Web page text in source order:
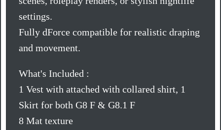
settings.
Fully dForce compatible for realistic draping
and movement.
What's Included :
1 Vest with attached with collared shirt, 1
Skirt for both G8 F & G8.1 F
8 Mat texture